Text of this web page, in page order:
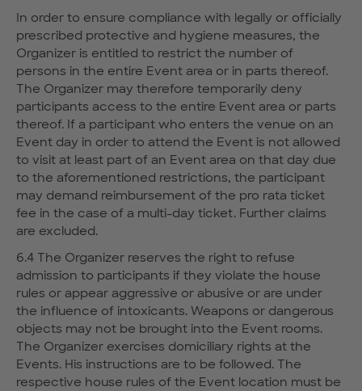
In order to ensure compliance with legally or officially
prescribed protective and hygiene measures, the
Organizer is entitled to restrict the number of
persons in the entire Event area or in parts thereof.
The Organizer may therefore temporarily deny
participants access to the entire Event area or parts
thereof. If a participant who enters the venue on an
Event day in order to attend the Event is not allowed
to visit at least part of an Event area on that day due
to the aforementioned restrictions, the participant
may demand reimbursement of the pro rata ticket
fee in the case of a multi-day ticket. Further claims
are excluded.
6.4 The Organizer reserves the right to refuse
admission to participants if they violate the house
rules or appear aggressive or abusive or are under
the influence of intoxicants. Weapons or dangerous
objects may not be brought into the Event rooms.
The Organizer exercises domiciliary rights at the
Events. His instructions are to be followed. The
respective house rules of the Event location must be